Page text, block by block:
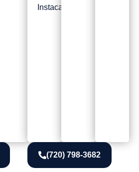
Instacart.
(720) 798-3682